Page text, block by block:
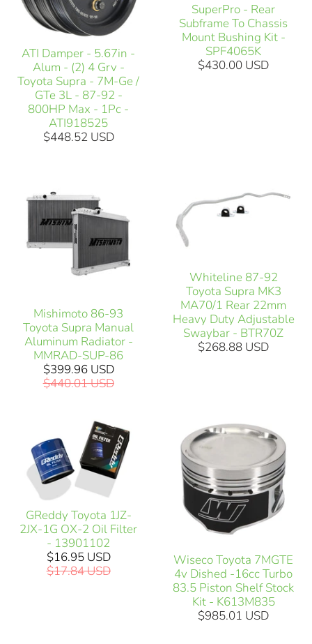
ATI Damper - 5.67in -
Alum - (2) 4 Grv -
Toyota Supra - 7M-Ge /
GTe 3L - 87-92 -
800HP Max - 1Pc -
ATI918525
$448.52 USD
SuperPro - Rear
Subframe To Chassis
Mount Bushing Kit -
SPF4065K
$430.00 USD
Mishimoto 86-93
Toyota Supra Manual
Aluminum Radiator -
MMRAD-SUP-86
$399.96 USD
$440.01 USD
Whiteline 87-92
Toyota Supra MK3
MA70/1 Rear 22mm
Heavy Duty Adjustable
Swaybar - BTR70Z
$268.88 USD
GReddy Toyota 1JZ-
2JX-1G OX-2 Oil Filter
- 13901102
$16.95 USD
$17.84 USD
Wiseco Toyota 7MGTE
4v Dished -16cc Turbo
83.5 Piston Shelf Stock
Kit - K613M835
$985.01 USD